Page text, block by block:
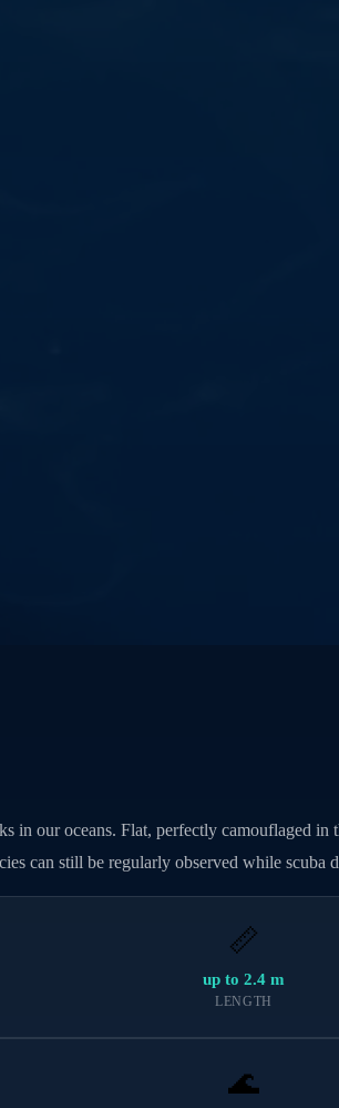
in our oceans. Flat, perfectly camouflaged
can still be regularly observed while scuba
📏
up to 2.4 m
LENGTH
🌊